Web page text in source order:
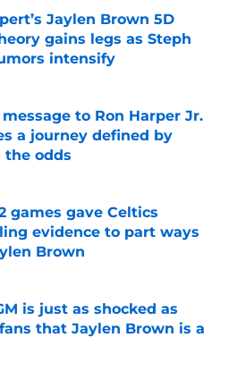
Jaylen Brown 5D
gains legs as Steph
intensify
on Invalid Date
to Ron Harper Jr.
a journey defined by
the odds
on Invalid Date
games gave Celtics
evidence to part ways
Brown
on Invalid Date
is just as shocked as
that Jaylen Brown is a
on Invalid Date